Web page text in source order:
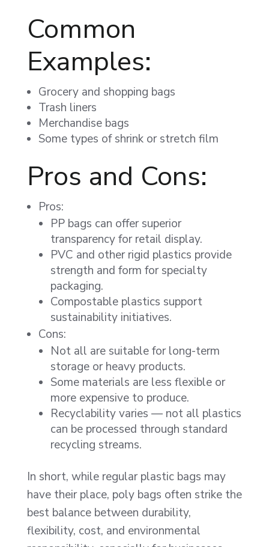
Common
Examples:
Grocery and shopping bags
Trash liners
Merchandise bags
Some types of shrink or stretch film
Pros and Cons:
Pros:
PP bags can offer superior
transparency for retail display.
PVC and other rigid plastics provide
strength and form for specialty
packaging.
Compostable plastics support
sustainability initiatives.
Cons:
Not all are suitable for long-term
storage or heavy products.
Some materials are less flexible or
more expensive to produce.
Recyclability varies — not all plastics
can be processed through standard
recycling streams.
In short, while regular plastic bags may
have their place, poly bags often strike the
best balance between durability,
flexibility, cost, and environmental